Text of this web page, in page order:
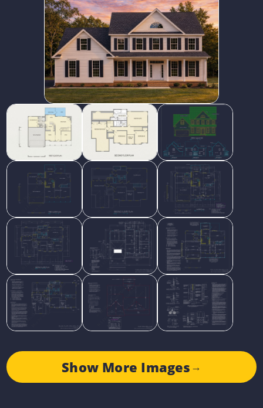
Show More Images →